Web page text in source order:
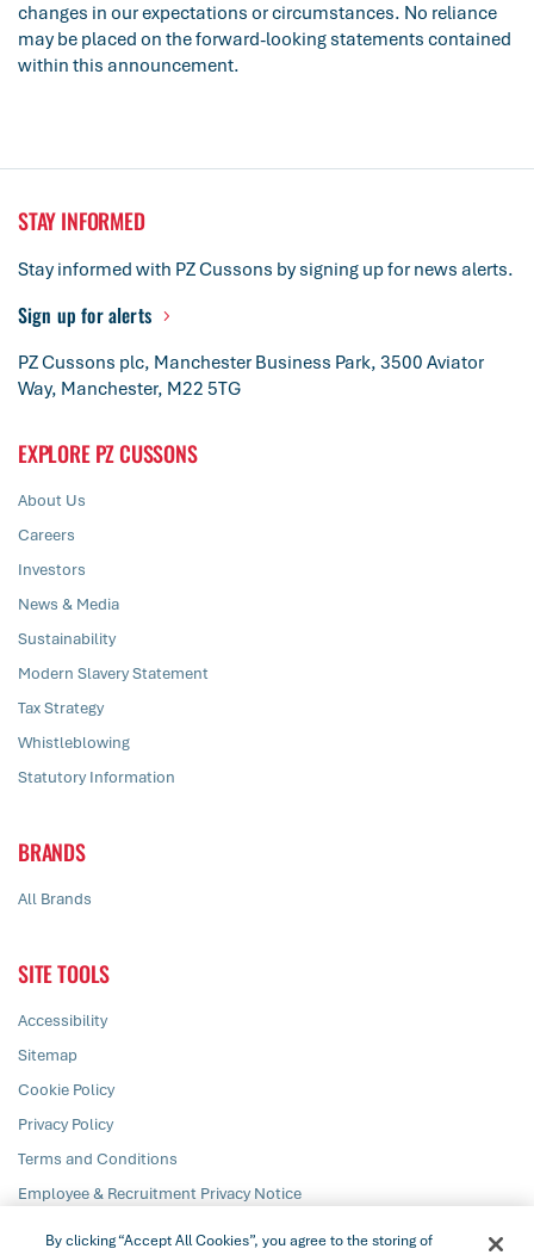
changes in our expectations or circumstances. No reliance
may be placed on the forward-looking statements contained
within this announcement.
STAY INFORMED
Stay informed with PZ Cussons by signing up for news alerts.
Sign up for alerts
PZ Cussons plc, Manchester Business Park, 3500 Aviator
Way, Manchester, M22 5TG
EXPLORE PZ CUSSONS
About Us
Careers
Investors
News & Media
Sustainability
Modern Slavery Statement
Tax Strategy
Whistleblowing
Statutory Information
BRANDS
All Brands
SITE TOOLS
Accessibility
Sitemap
Cookie Policy
Privacy Policy
Terms and Conditions
Employee & Recruitment Privacy Notice
By clicking “Accept All Cookies”, you agree to the storing of